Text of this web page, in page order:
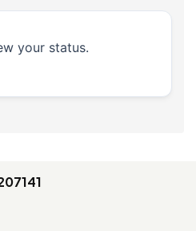
your status.